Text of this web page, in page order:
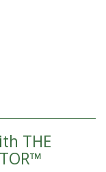
THE